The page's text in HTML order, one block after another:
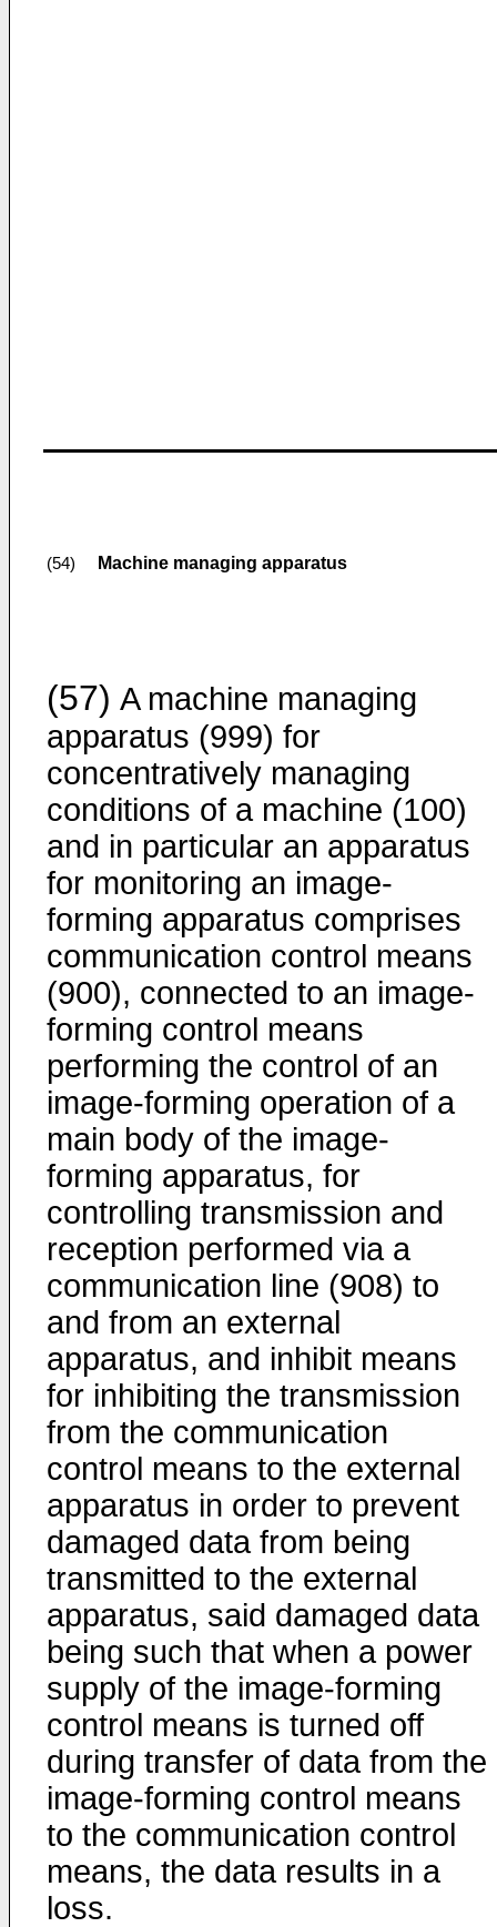
(54) Machine managing apparatus
(57) A machine managing
apparatus (999) for
concentratively managing
conditions of a machine (100)
and in particular an apparatus
for monitoring an image-
forming apparatus comprises
communication control means
(900), connected to an image-
forming control means
performing the control of an
image-forming operation of a
main body of the image-
forming apparatus, for
controlling transmission and
reception performed via a
communication line (908) to
and from an external
apparatus, and inhibit means
for inhibiting the transmission
from the communication
control means to the external
apparatus in order to prevent
damaged data from being
transmitted to the external
apparatus, said damaged data
being such that when a power
supply of the image-forming
control means is turned off
during transfer of data from the
image-forming control means
to the communication control
means, the data results in a
loss.